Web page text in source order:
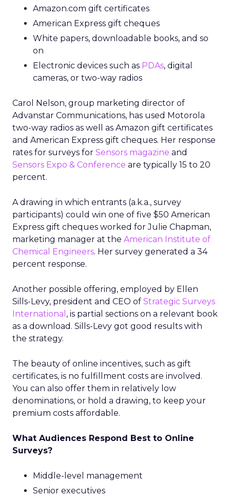
Amazon.com gift certificates
American Express gift cheques
White papers, downloadable books, and so
on
Electronic devices such as PDAs, digital
cameras, or two-way radios
Carol Nelson, group marketing director of
Advanstar Communications, has used Motorola
two-way radios as well as Amazon gift certificates
and American Express gift cheques. Her response
rates for surveys for Sensors magazine and
Sensors Expo & Conference are typically 15 to 20
percent.
A drawing in which entrants (a.k.a., survey
participants) could win one of five $50 American
Express gift cheques worked for Julie Chapman,
marketing manager at the American Institute of
Chemical Engineers. Her survey generated a 34
percent response.
Another possible offering, employed by Ellen
Sills-Levy, president and CEO of Strategic Surveys
International , is partial sections on a relevant book
as a download. Sills-Levy got good results with
the strategy.
The beauty of online incentives, such as gift
certificates, is no fulfillment costs are involved.
You can also offer them in relatively low
denominations, or hold a drawing, to keep your
premium costs affordable.
What Audiences Respond Best to Online
Surveys?
Middle-level management
Senior executives